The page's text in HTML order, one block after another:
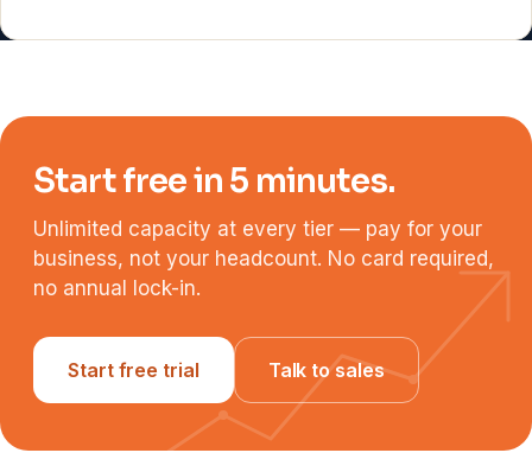
Start free in 5 minutes.
Unlimited capacity at every tier — pay for your
business, not your headcount. No card required,
no annual lock-in.
Start free trial Talk to sales